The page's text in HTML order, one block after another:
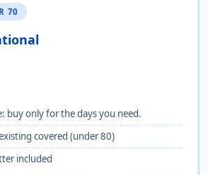
70
buy only for the days you need.
covered (under 80)
included